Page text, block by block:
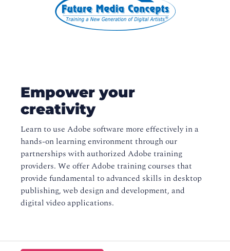
Empower your
creativity
Learn to use Adobe software more effectively in a
hands-on learning environment through our
partnerships with authorized Adobe training
providers. We offer Adobe training courses that
provide fundamental to advanced skills in desktop
publishing, web design and development, and
digital video applications.